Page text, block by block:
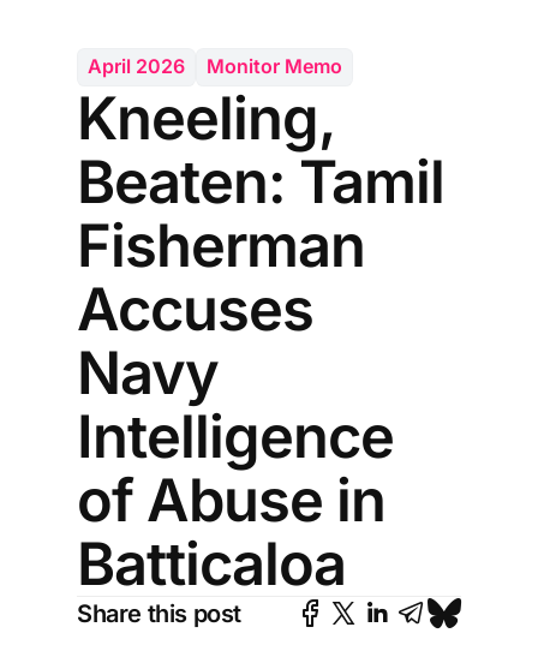
April 2026 Monitor Memo
Kneeling,
Beaten: Tamil
Fisherman
Accuses
Navy
Intelligence
of Abuse in
Batticaloa
Share this post